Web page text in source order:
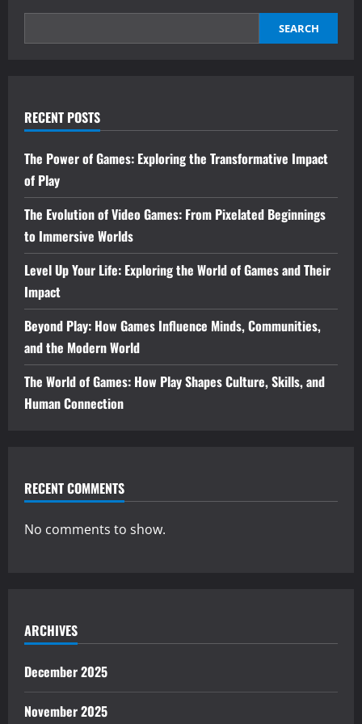
SEARCH
RECENT POSTS
The Power of Games: Exploring the Transformative Impact
of Play
The Evolution of Video Games: From Pixelated Beginnings
to Immersive Worlds
Level Up Your Life: Exploring the World of Games and Their
Impact
Beyond Play: How Games Influence Minds, Communities,
and the Modern World
The World of Games: How Play Shapes Culture, Skills, and
Human Connection
RECENT COMMENTS
No comments to show.
ARCHIVES
December 2025
November 2025